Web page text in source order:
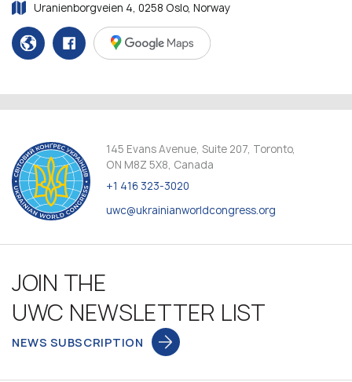
Uranienborgveien 4, 0258 Oslo, Norway
145 Evans Avenue, Suite 207, Toronto,
ON M8Z 5X8, Canada
+1 416 323-3020
uwc@ukrainianworldcongress.org
JOIN THE
UWC NEWSLETTER LIST
NEWS SUBSCRIPTION